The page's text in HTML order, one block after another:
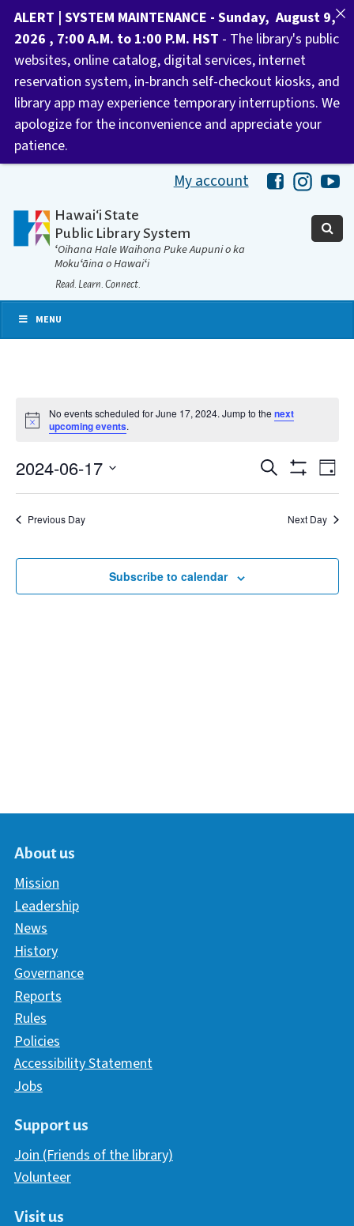
My account HawaiiHawaii
Hawaiʻi State
Public Library System
ʻOihana Hale Waihona Puke Aupuni o ka
Mokuʻāina o Hawaiʻi
Read. Learn. Connect.
MENU
Notice
No events scheduled for June 17, 2024. Jump to thenext
upcoming events.
Events
Search
and
Views
Search
Filters
Day
2024-06-17
Select
Previous Day Next Day
Subscribe to calendar
About us
Mission
Leadership
News
History
Governance
Reports
Rules
Policies
Accessibility Statement
Jobs
Support us
Join (Friends of the library)
Volunteer
Visit us
ALERT | SYSTEM MAINTENANCE - Sunday, August 9,
2026 , 7:00 A.M. to 1:00 P.M. HST - The library's public
websites, online catalog, digital services, internet
reservation system, in-branch self-checkout kiosks, and
library app may experience temporary interruptions. We
apologize for the inconvenience and appreciate your
patience.